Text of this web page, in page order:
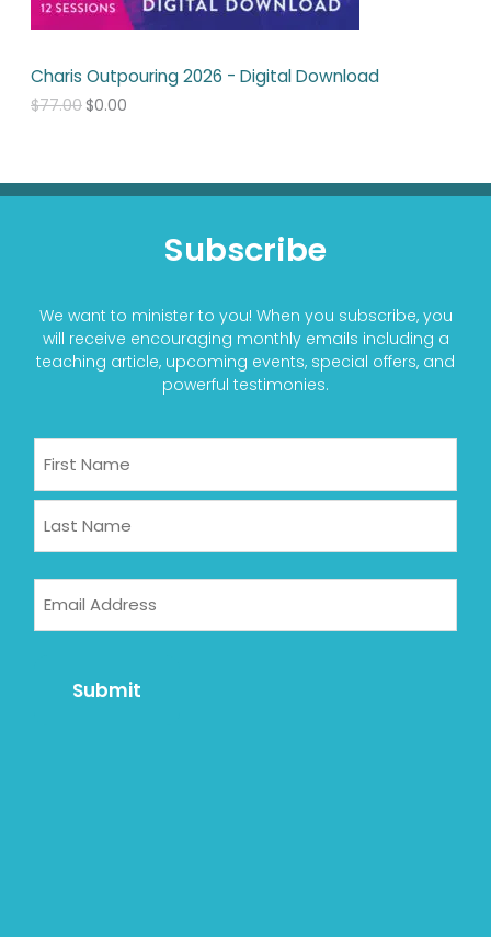
Charis Outpouring 2026 - Digital Download
$77.00
s
:
7
.$0.00
$
0
0
Subscribe
We want to minister to you! When you subscribe, you
will receive encouraging monthly emails including a
teaching article, upcoming events, special offers, and
powerful testimonies.
First
Last